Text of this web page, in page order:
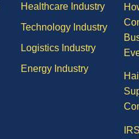
Healthcare Industry
Technology Industry
Logistics Industry
Energy Industry